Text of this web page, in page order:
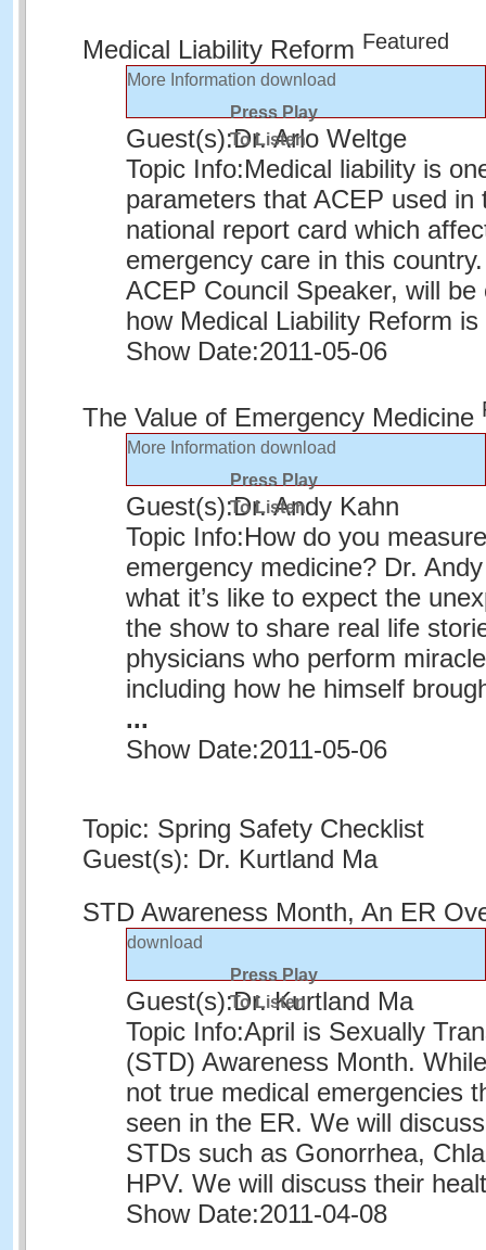
Medical Liability Reform Featured
More Information download
Press Play
To Listen
Guest(s):Dr. Arlo Weltge
Topic Info:Medical liability is
parameters that ACEP used in
national report card which
emergency care in this
ACEP Council Speaker, will
how Medical Liability Reform
Show Date:2011-05-06
The Value of Emergency Medicine
More Information download
Press Play
To Listen
Guest(s):Dr. Andy Kahn
Topic Info:How do you
emergency medicine? Dr.
what it’s like to expect the
the show to share real life
physicians who perform
including how he himself
...
Show Date:2011-05-06
Topic: Spring Safety Checklist
Guest(s): Dr. Kurtland Ma
STD Awareness Month, An ER
download
Press Play
To Listen
Guest(s):Dr. Kurtland Ma
Topic Info:April is Sexually
(STD) Awareness Month.
not true medical emergencies
seen in the ER. We will
STDs such as Gonorrhea,
HPV. We will discuss their
Show Date:2011-04-08